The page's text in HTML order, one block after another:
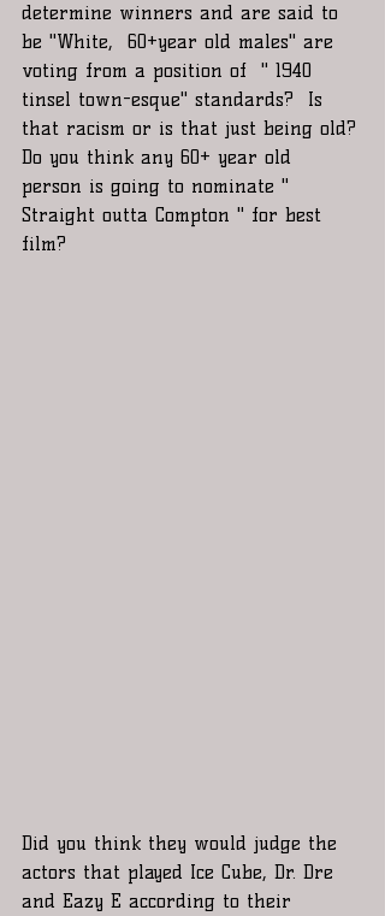
determine winners and are said to
be "White,  60+year old males" are
voting from a position of  " 1940
tinsel town-esque" standards?  Is
that racism or is that just being old?
Do you think any 60+ year old
person is going to nominate "
Straight outta Compton " for best
film?
Did you think they would judge the
actors that played Ice Cube, Dr. Dre
and Eazy E according to their